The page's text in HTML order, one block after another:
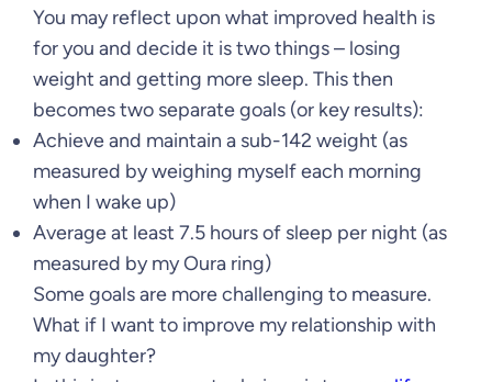
You may reflect upon what improved health is
for you and decide it is two things – losing
weight and getting more sleep. This then
becomes two separate goals (or key results):
Achieve and maintain a sub-142 weight (as
measured by weighing myself each morning
when I wake up)
Average at least 7.5 hours of sleep per night (as
measured by my Oura ring)
Some goals are more challenging to measure.
What if I want to improve my relationship with
my daughter?